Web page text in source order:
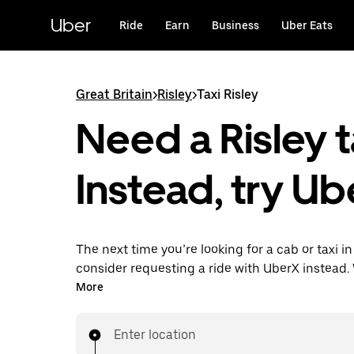
content
Uber Ride Earn Business Uber Eats
Great Britain>Risley>Taxi Risley
Need a Risley
Instead, try
The next time you’re looking for a cab or taxi in
consider requesting a ride with UberX instead.
on-demand ride option, your transport is ready
your destination with your driver.
More
Enter location